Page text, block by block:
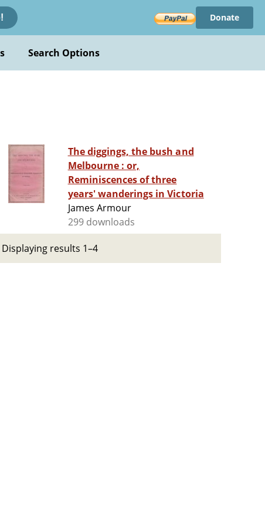
Donate
Search Options
The diggings, the bush and
Melbourne : or,
Reminiscences of three
years' wanderings in Victoria
James Armour
299 downloads
Displaying results 1–4